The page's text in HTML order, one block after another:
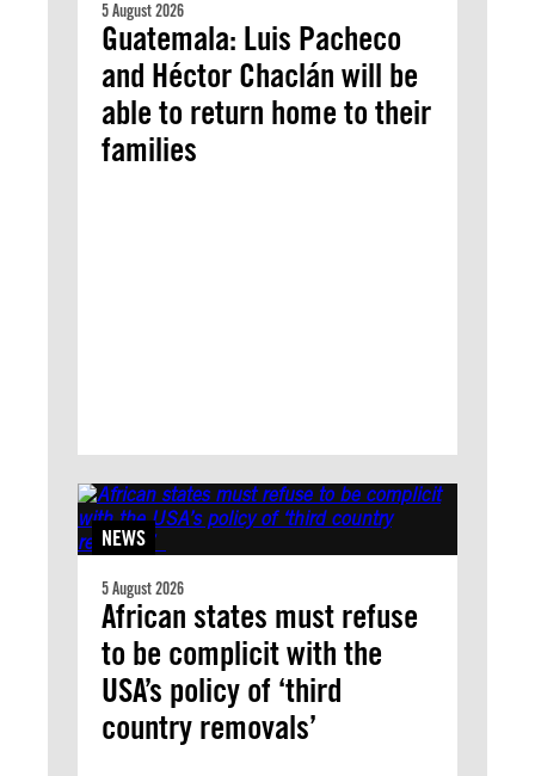
5 August 2026
Guatemala: Luis Pacheco
and Héctor Chaclán will be
able to return home to their
families
NEWS
5 August 2026
African states must refuse
to be complicit with the
USA’s policy of ‘third
country removals’